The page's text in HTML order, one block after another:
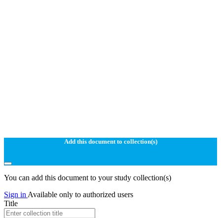
Add this document to collection(s)
You can add this document to your study collection(s)
Sign in Available only to authorized users
Title